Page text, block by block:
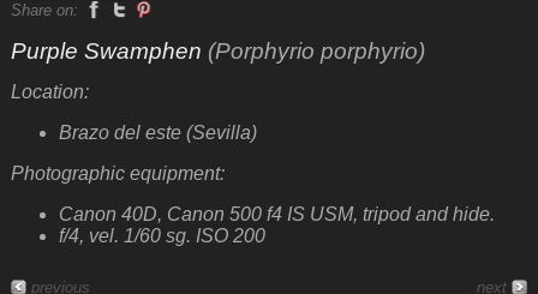
Share on:
Purple Swamphen (Porphyrio porphyrio)
Location:
Brazo del este (Sevilla)
Photographic equipment:
Canon 40D, Canon 500 f4 IS USM, tripod and hide.
f/4, vel. 1/60 sg. ISO 200
previous next